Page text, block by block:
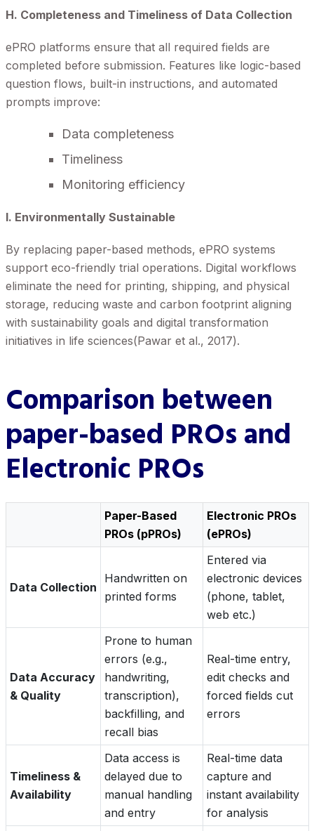
H. Completeness and Timeliness of Data Collection
ePRO platforms ensure that all required fields are
completed before submission. Features like logic-based
question flows, built-in instructions, and automated
prompts improve:
Data completeness
Timeliness
Monitoring efficiency
I. Environmentally Sustainable
By replacing paper-based methods, ePRO systems
support eco-friendly trial operations. Digital workflows
eliminate the need for printing, shipping, and physical
storage, reducing waste and carbon footprint aligning
with sustainability goals and digital transformation
initiatives in life sciences(Pawar et al., 2017).
Comparison between
paper-based PROs and
Electronic PROs
Paper-Based
PROs (pPROs)
Electronic PROs
(ePROs)
Data Collection
Handwritten on
printed forms
Entered via
electronic devices
(phone, tablet,
web etc.)
Data Accuracy
& Quality
Prone to human
errors (e.g.,
handwriting,
transcription),
backfilling, and
recall bias
Real-time entry,
edit checks and
forced fields cut
errors
Timeliness &
Availability
Data access is
delayed due to
manual handling
and entry
Real-time data
capture and
instant availability
for analysis